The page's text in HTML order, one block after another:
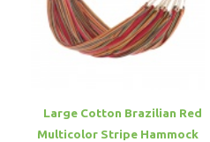
Large Cotton Brazilian Red
Multicolor Stripe Hammock